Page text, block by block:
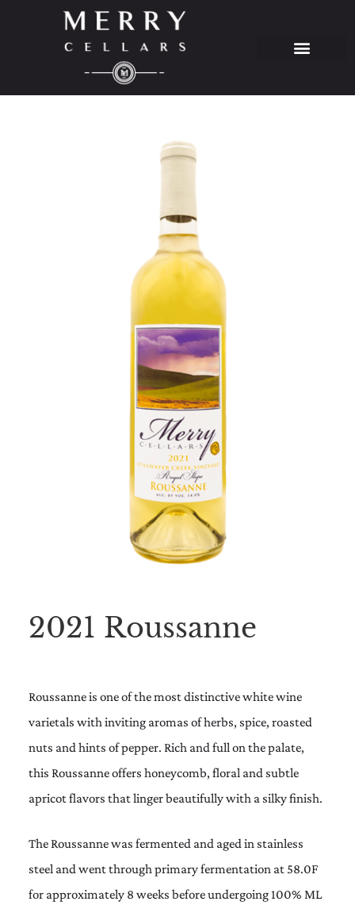
2021 Roussanne
Roussanne is one of the most distinctive white wine
varietals with inviting aromas of herbs, spice, roasted
nuts and hints of pepper. Rich and full on the palate,
this Roussanne offers honeycomb, floral and subtle
apricot flavors that linger beautifully with a silky finish.
The Roussanne was fermented and aged in stainless
steel and went through primary fermentation at 58.0F
for approximately 8 weeks before undergoing 100% ML